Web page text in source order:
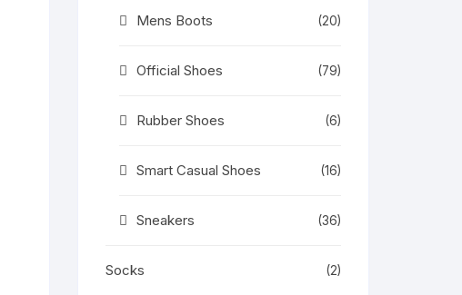
Mens Boots (20)
Official Shoes (79)
Rubber Shoes (6)
Smart Casual Shoes (16)
Sneakers (36)
Socks (2)